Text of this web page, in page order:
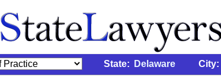
State: Delaware City: